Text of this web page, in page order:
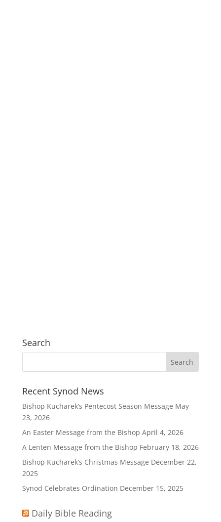
Search
Recent Synod News
Bishop Kucharek’s Pentecost Season Message May
23, 2026
An Easter Message from the Bishop April 4, 2026
A Lenten Message from the Bishop February 18, 2026
Bishop Kucharek’s Christmas Message December 22,
2025
Synod Celebrates Ordination December 15, 2025
Daily Bible Reading